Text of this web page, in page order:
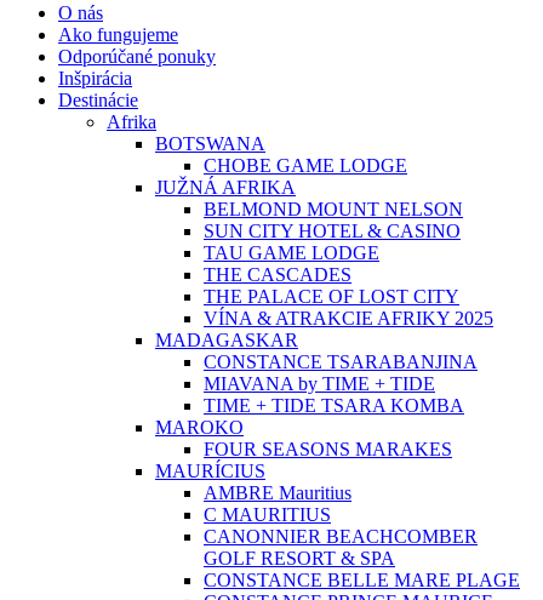
O nás
Ako fungujeme
Odporúčané ponuky
Inšpirácia
Destinácie
Afrika
BOTSWANA
CHOBE GAME LODGE
JUŽNÁ AFRIKA
BELMOND MOUNT NELSON
SUN CITY HOTEL & CASINO
TAU GAME LODGE
THE CASCADES
THE PALACE OF LOST CITY
VÍNA & ATRAKCIE AFRIKY 2025
MADAGASKAR
CONSTANCE TSARABANJINA
MIAVANA by TIME + TIDE
TIME + TIDE TSARA KOMBA
MAROKO
FOUR SEASONS MARAKES
MAURÍCIUS
AMBRE Mauritius
C MAURITIUS
CANONNIER BEACHCOMBER
GOLF RESORT & SPA
CONSTANCE BELLE MARE PLAGE